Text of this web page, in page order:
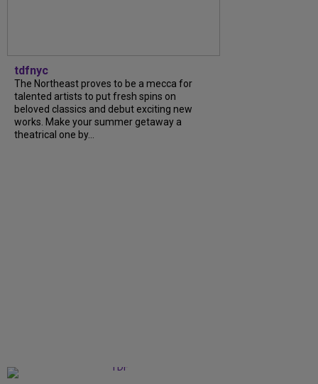
tdfnyc
The Northeast proves to be a mecca for
talented artists to put fresh spins on
beloved classics and debut exciting new
works. Make your summer getaway a
theatrical one by...